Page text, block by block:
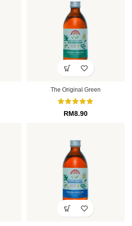
The Original Green
RM8.90